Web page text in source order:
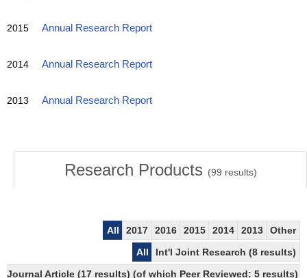
2015 Annual Research Report
2014 Annual Research Report
2013 Annual Research Report
Research Products (99 results)
All 2017 2016 2015 2014 2013
Other
All
Int'l Joint Research (8 results)
Journal Article (17 results) (of which Peer Reviewed: 5 results)